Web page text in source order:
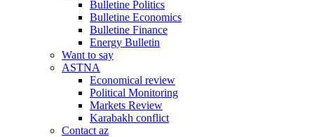
Bulletine Politics
Bulletine Economics
Bulletine Finance
Energy Bulletin
Want to say
ASTNA
Economical review
Political Monitoring
Markets Review
Karabakh conflict
Contact az